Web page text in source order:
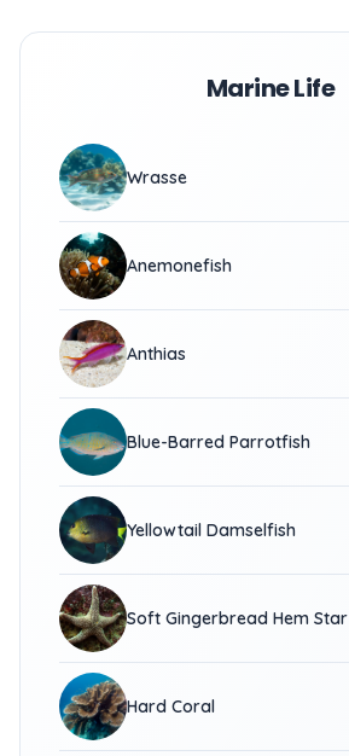
Marine Life
Wrasse
Anemonefish
Anthias
Blue-Barred Parrotfish
Yellowtail Damselfish
Soft Gingerbread Hem Star
Hard Coral